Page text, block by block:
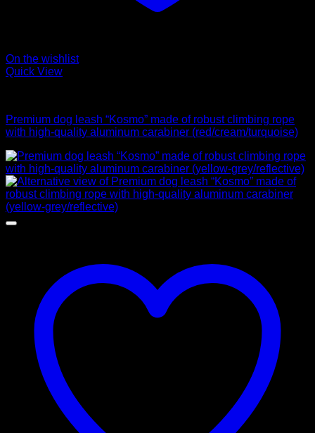
On the wishlist
Quick View
Premium dog leash “Kosmo” made of robust climbing rope
with high-quality aluminum carabiner (red/cream/turquoise)